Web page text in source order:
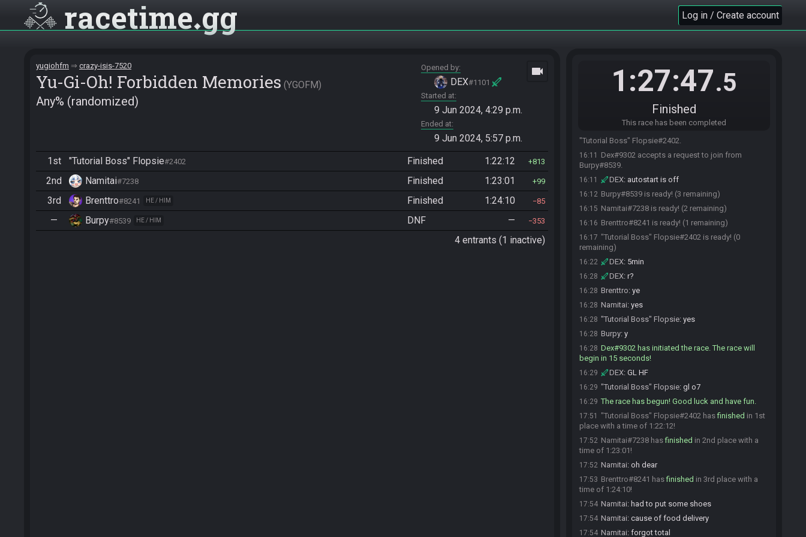
racetime gg Log in / Create account
yugiohfm crazy-isis-7520
Yu-Gi-Oh! Forbidden Memories YGOFM
Any% (randomized)
Opened by
DEX#1101
Started at
9 Jun 2024, 4:29 p.m.
Ended at
9 Jun 2024, 5:57 p.m.
videocam
1st "Tutorial Boss" Flopsie#2402 Finished 1:22:12 813
2nd Namitai#7238 Finished 1:23:01 99
3rd Brenttro#8241 HE / HIM Finished 1:24:10 85
— Burpy#8539 HE / HIM DNF — 353
4 entrants (1 inactive)
1:27:47.5
Finished
This race has been completed
"Tutorial Boss" Flopsie#2402 requests to join
Brenttro#8241.
Namitai#7238 requests to join the race.
Dex#9302 accepts a request to join from
"Tutorial Boss" Flopsie#2402.
16:11
Dex#9302 accepts a request to join from
Burpy#8539.
16:11 DEX: autostart is off
16:12 Burpy#8539 is ready! (3 remaining)
16:15 Namitai#7238 is ready! (2 remaining)
16:16 Brenttro#8241 is ready! (1 remaining)
16:17 "Tutorial Boss" Flopsie#2402 is ready! (0
remaining)
16:22 DEX: 5min
16:28 DEX: r?
16:28 Brenttro: ye
16:28 Namitai: yes
16:28 "Tutorial Boss" Flopsie: yes
16:28 Burpy: y
16:28 Dex#9302 has initiated the race. The race will
begin in 15 seconds!
16:29 DEX: GL HF
16:29 "Tutorial Boss" Flopsie: gl o7
16:29 The race has begun! Good luck and have fun.
17:51 "Tutorial Boss" Flopsie#2402 hasfinished in 1st
place with a time of 1:22:12!
17:52 Namitai#7238 hasfinished in 2nd place with a
time of 1:23:01!
17:52 Namitai: oh dear
17:53 Brenttro#8241 hasfinished in 3rd place with a
time of 1:24:10!
17:54 Namitai: had to put some shoes
17:54 Namitai: cause of food delivery
17:54 Namitai: forgot total